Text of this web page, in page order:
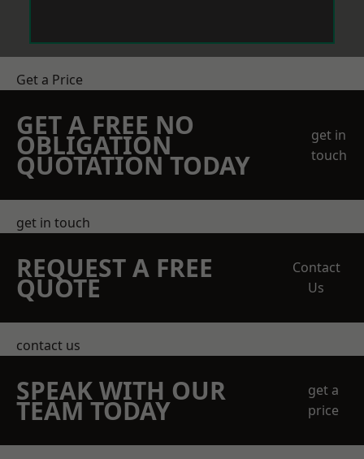
Get a Price
GET A FREE NO
OBLIGATION
QUOTATION TODAY
get in
touch
get in touch
REQUEST A FREE
QUOTE
Contact
Us
contact us
SPEAK WITH OUR
TEAM TODAY
get a
price